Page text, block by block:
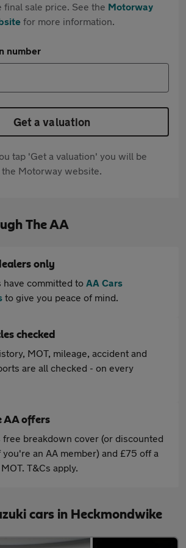
final sale price. See the Motorway
for more information.
number
Get a valuation
tap 'Get a valuation' you will be
Motorway website.
The AA
only
have committed to AA Cars
to give you peace of mind.
checked
MOT, mileage, accident and
are all checked - on every
AA offers
free breakdown cover (or discounted
you're an AA member) and £75 off a
T&Cs apply.
cars in Heckmondwike